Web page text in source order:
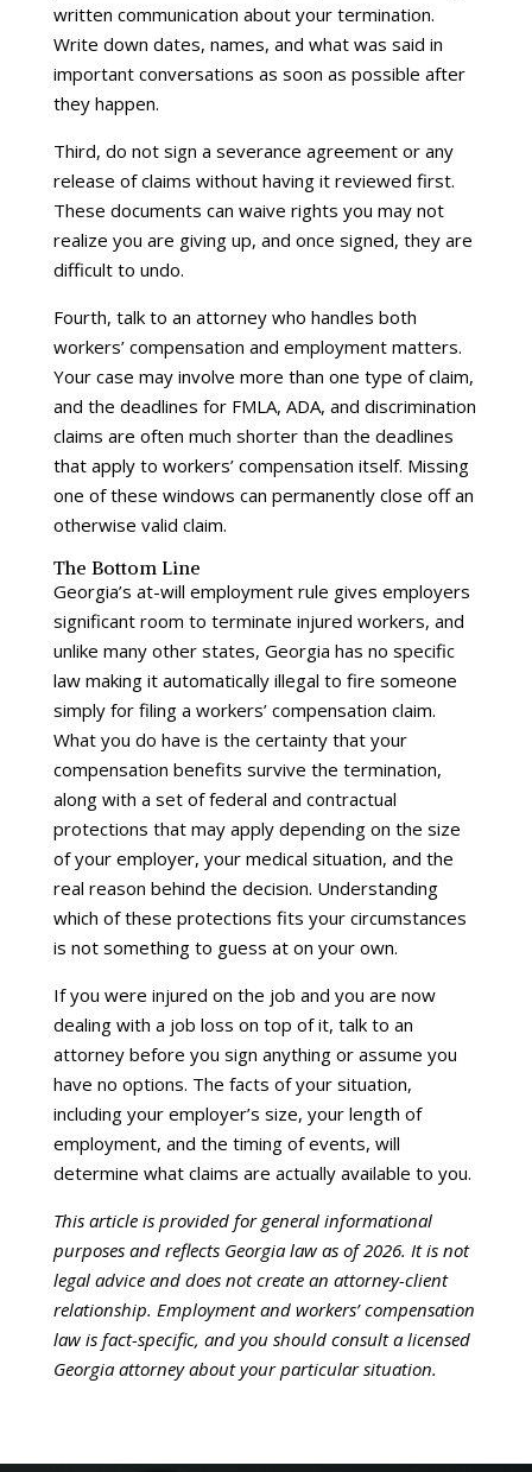
written communication about your termination.
Write down dates, names, and what was said in
important conversations as soon as possible after
they happen.
Third, do not sign a severance agreement or any
release of claims without having it reviewed first.
These documents can waive rights you may not
realize you are giving up, and once signed, they are
difficult to undo.
Fourth, talk to an attorney who handles both
workers’ compensation and employment matters.
Your case may involve more than one type of claim,
and the deadlines for FMLA, ADA, and discrimination
claims are often much shorter than the deadlines
that apply to workers’ compensation itself. Missing
one of these windows can permanently close off an
otherwise valid claim.
The Bottom Line
Georgia’s at-will employment rule gives employers
significant room to terminate injured workers, and
unlike many other states, Georgia has no specific
law making it automatically illegal to fire someone
simply for filing a workers’ compensation claim.
What you do have is the certainty that your
compensation benefits survive the termination,
along with a set of federal and contractual
protections that may apply depending on the size
of your employer, your medical situation, and the
real reason behind the decision. Understanding
which of these protections fits your circumstances
is not something to guess at on your own.
If you were injured on the job and you are now
dealing with a job loss on top of it, talk to an
attorney before you sign anything or assume you
have no options. The facts of your situation,
including your employer’s size, your length of
employment, and the timing of events, will
determine what claims are actually available to you.
This article is provided for general informational
purposes and reflects Georgia law as of 2026. It is not
legal advice and does not create an attorney-client
relationship. Employment and workers’ compensation
law is fact-specific, and you should consult a licensed
Georgia attorney about your particular situation.